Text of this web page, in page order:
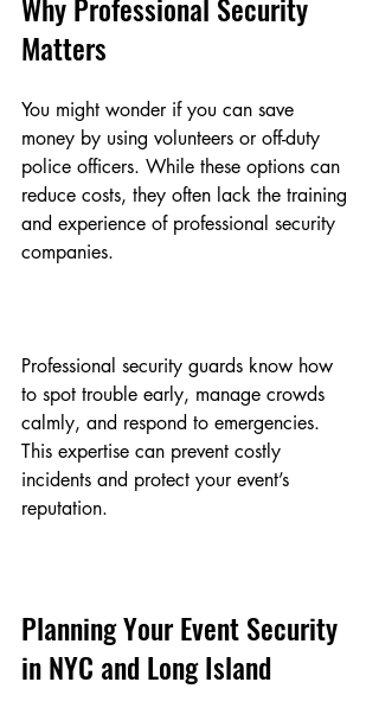
Matters
You might wonder if you can save
money by using volunteers or off-duty
police officers. While these options can
reduce costs, they often lack the training
and experience of professional security
companies.
Professional security guards know how
to spot trouble early, manage crowds
calmly, and respond to emergencies.
This expertise can prevent costly
incidents and protect your event’s
reputation.
Planning Your Event Security
in NYC and Long Island